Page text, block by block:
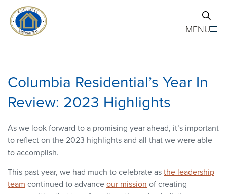
Skip to main content
MENU
Columbia Residential’s Year In
Review: 2023 Highlights
As we look forward to a promising year ahead, it’s important
to reflect on the 2023 highlights and all that we were able
to accomplish.
This past year, we had much to celebrate asthe leadership
team continued to advanceour mission of creating